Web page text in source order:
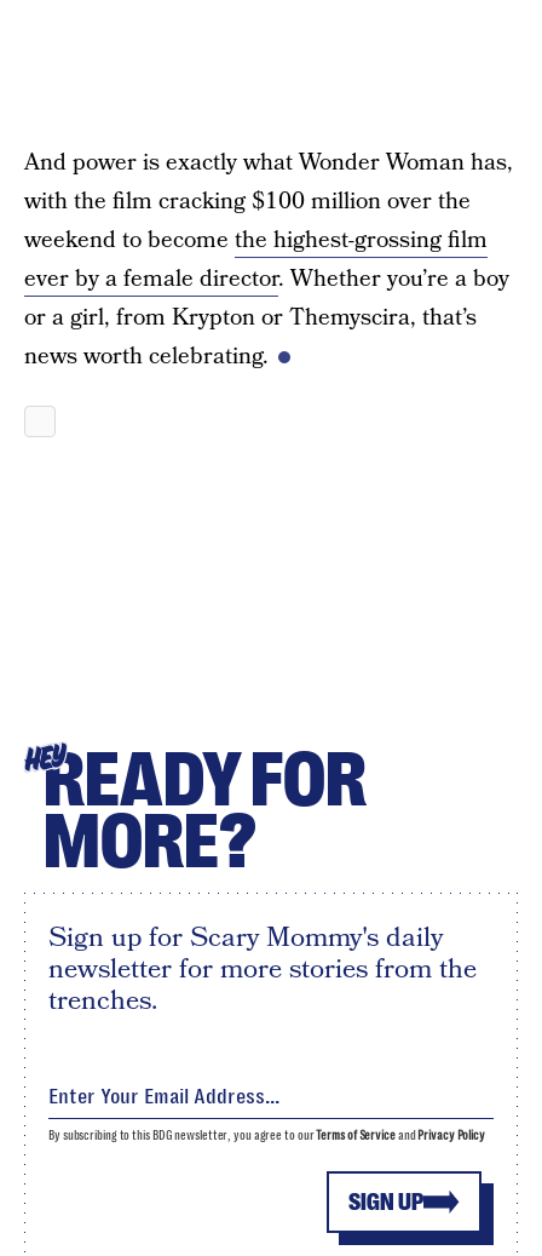
And power is exactly what Wonder Woman has,
with the film cracking $100 million over the
weekend to become the highest-grossing film
ever by a female director. Whether you’re a boy
or a girl, from Krypton or Themyscira, that’s
news worth celebrating.
HEYREADY FOR
MORE?
Sign up for Scary Mommy's daily
newsletter for more stories from the
trenches.
SIGN UP
By subscribing to this BDG newsletter, you agree to ourTerms of Serviceand Privacy Policy